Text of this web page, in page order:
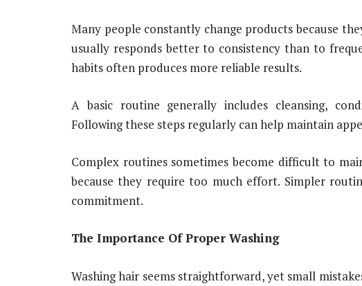
Many people constantly change products because
usually responds better to consistency than to
habits often produces more reliable results.
A basic routine generally includes cleansing,
Following these steps regularly can help maintain
Complex routines sometimes become difficult to
because they require too much effort. Simpler
commitment.
The Importance Of Proper Washing
Washing hair seems straightforward, yet small